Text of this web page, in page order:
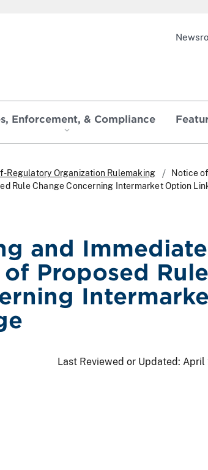
Enforcement, & Compliance
Regulatory Organization Rulemaking
Notice
Rule Change Concerning Intermarket Option
and Immediate
Proposed Rule
Last Reviewed or Updated: April